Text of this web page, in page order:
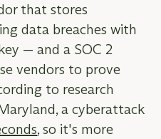
that stores
data breaches with
— and a SOC 2
vendors to prove
to research
a cyberattack
, so it's more